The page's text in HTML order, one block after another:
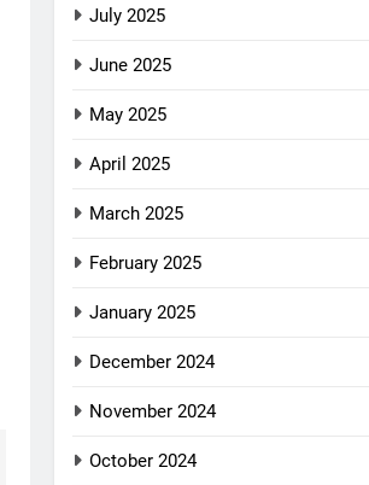
July 2025
June 2025
May 2025
April 2025
March 2025
February 2025
January 2025
December 2024
November 2024
October 2024